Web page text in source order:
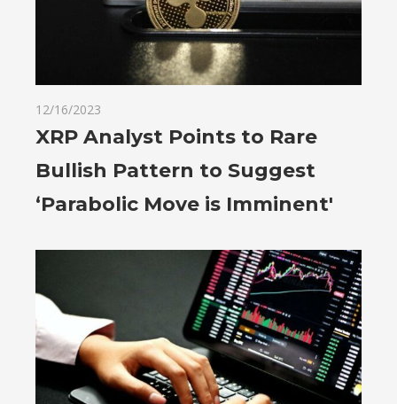
12/16/2023
XRP Analyst Points to Rare
Bullish Pattern to Suggest
‘Parabolic Move is Imminent'